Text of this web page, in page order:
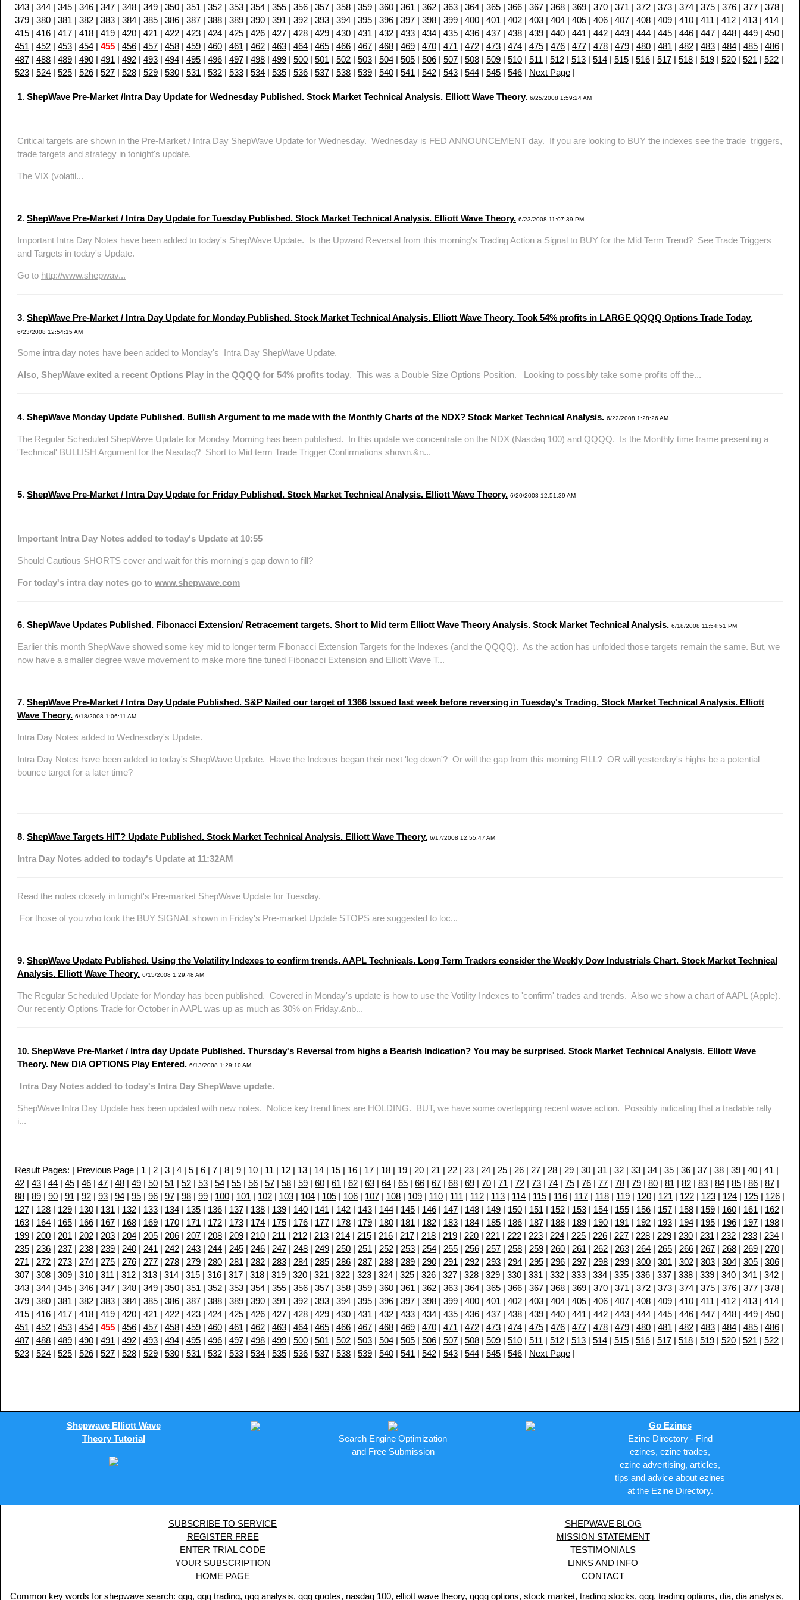
343 | 344 | 345 | 346 | 347 | 348 | 349 | 350 | 351 | 352 | 353 | 354 | 355 | 356 | 357 | 358 | 359 | 360 | 361 | 362 | 363 | 364 | 365 | 366 | 367 | 368 | 369 | 370 | 371 | 372 | 373 | 374 | 375 | 376 | 377 | 378 |
379 | 380 | 381 | 382 | 383 | 384 | 385 | 386 | 387 | 388 | 389 | 390 | 391 | 392 | 393 | 394 | 395 | 396 | 397 | 398 | 399 | 400 | 401 | 402 | 403 | 404 | 405 | 406 | 407 | 408 | 409 | 410 | 411 | 412 | 413 | 414 |
415 | 416 | 417 | 418 | 419 | 420 | 421 | 422 | 423 | 424 | 425 | 426 | 427 | 428 | 429 | 430 | 431 | 432 | 433 | 434 | 435 | 436 | 437 | 438 | 439 | 440 | 441 | 442 | 443 | 444 | 445 | 446 | 447 | 448 | 449 | 450 |
451 | 452 | 453 | 454 | 455 | 456 | 457 | 458 | 459 | 460 | 461 | 462 | 463 | 464 | 465 | 466 | 467 | 468 | 469 | 470 | 471 | 472 | 473 | 474 | 475 | 476 | 477 | 478 | 479 | 480 | 481 | 482 | 483 | 484 | 485 | 486 |
487 | 488 | 489 | 490 | 491 | 492 | 493 | 494 | 495 | 496 | 497 | 498 | 499 | 500 | 501 | 502 | 503 | 504 | 505 | 506 | 507 | 508 | 509 | 510 | 511 | 512 | 513 | 514 | 515 | 516 | 517 | 518 | 519 | 520 | 521 | 522 |
523 | 524 | 525 | 526 | 527 | 528 | 529 | 530 | 531 | 532 | 533 | 534 | 535 | 536 | 537 | 538 | 539 | 540 | 541 | 542 | 543 | 544 | 545 | 546 | Next Page |
1. ShepWave Pre-Market /Intra Day Update for Wednesday Published. Stock Market Technical Analysis. Elliott Wave Theory. 6/25/2008 1:59:24 AM
Critical targets are shown in the Pre-Market / Intra Day ShepWave Update for Wednesday. Wednesday is FED ANNOUNCEMENT day. If you are looking to BUY the indexes see the trade triggers,
trade targets and strategy in tonight's update.
The VIX (volatil...
2. ShepWave Pre-Market / Intra Day Update for Tuesday Published. Stock Market Technical Analysis. Elliott Wave Theory. 6/23/2008 11:07:39 PM
Important Intra Day Notes have been added to today's ShepWave Update. Is the Upward Reversal from this morning's Trading Action a Signal to BUY for the Mid Term Trend? See Trade Triggers
and Targets in today's Update.
Go to http://www.shepwav...
3. ShepWave Pre-Market / Intra Day Update for Monday Published. Stock Market Technical Analysis. Elliott Wave Theory. Took 54% profits in LARGE QQQQ Options Trade Today.
6/23/2008 12:54:15 AM
Some intra day notes have been added to Monday's Intra Day ShepWave Update.
Also, ShepWave exited a recent Options Play in the QQQQ for 54% profits today. This was a Double Size Options Position. Looking to possibly take some profits off the...
4. ShepWave Monday Update Published. Bullish Argument to me made with the Monthly Charts of the NDX? Stock Market Technical Analysis. 6/22/2008 1:28:26 AM
The Regular Scheduled ShepWave Update for Monday Morning has been published. In this update we concentrate on the NDX (Nasdaq 100) and QQQQ. Is the Monthly time frame presenting a
'Technical' BULLISH Argument for the Nasdaq? Short to Mid term Trade Trigger Confirmations shown.&n...
5. ShepWave Pre-Market / Intra Day Update for Friday Published. Stock Market Technical Analysis. Elliott Wave Theory. 6/20/2008 12:51:39 AM
Important Intra Day Notes added to today's Update at 10:55
Should Cautious SHORTS cover and wait for this morning's gap down to fill?
For today's intra day notes go to www.shepwave.com
6. ShepWave Updates Published. Fibonacci Extension/ Retracement targets. Short to Mid term Elliott Wave Theory Analysis. Stock Market Technical Analysis. 6/18/2008 11:54:51 PM
Earlier this month ShepWave showed some key mid to longer term Fibonacci Extension Targets for the Indexes (and the QQQQ). As the action has unfolded those targets remain the same. But, we
now have a smaller degree wave movement to make more fine tuned Fibonacci Extension and Elliott Wave T...
7. ShepWave Pre-Market / Intra Day Update Published. S&P Nailed our target of 1366 Issued last week before reversing in Tuesday's Trading. Stock Market Technical Analysis. Elliott
Wave Theory. 6/18/2008 1:06:11 AM
Intra Day Notes added to Wednesday's Update.
Intra Day Notes have been added to today's ShepWave Update. Have the Indexes began their next 'leg down'? Or will the gap from this morning FILL? OR will yesterday's highs be a potential
bounce target for a later time?
8. ShepWave Targets HIT? Update Published. Stock Market Technical Analysis. Elliott Wave Theory. 6/17/2008 12:55:47 AM
Intra Day Notes added to today's Update at 11:32AM
Read the notes closely in tonight's Pre-market ShepWave Update for Tuesday.
For those of you who took the BUY SIGNAL shown in Friday's Pre-market Update STOPS are suggested to loc...
9. ShepWave Update Published. Using the Volatility Indexes to confirm trends. AAPL Technicals. Long Term Traders consider the Weekly Dow Industrials Chart. Stock Market Technical
Analysis. Elliott Wave Theory. 6/15/2008 1:29:48 AM
The Regular Scheduled Update for Monday has been published. Covered in Monday's update is how to use the Votility Indexes to 'confirm' trades and trends. Also we show a chart of AAPL (Apple).
Our recently Options Trade for October in AAPL was up as much as 30% on Friday.&nb...
10. ShepWave Pre-Market / Intra day Update Published. Thursday's Reversal from highs a Bearish Indication? You may be surprised. Stock Market Technical Analysis. Elliott Wave
Theory. New DIA OPTIONS Play Entered. 6/13/2008 1:29:10 AM
Intra Day Notes added to today's Intra Day ShepWave update.
ShepWave Intra Day Update has been updated with new notes. Notice key trend lines are HOLDING. BUT, we have some overlapping recent wave action. Possibly indicating that a tradable rally
i...
Result Pages: | Previous Page | 1 | 2 | 3 | 4 | 5 | 6 | 7 | 8 | 9 | 10 | 11 | 12 | 13 | 14 | 15 | 16 | 17 | 18 | 19 | 20 | 21 | 22 | 23 | 24 | 25 | 26 | 27 | 28 | 29 | 30 | 31 | 32 | 33 | 34 | 35 | 36 | 37 | 38 | 39 | 40 | 41 |
42 | 43 | 44 | 45 | 46 | 47 | 48 | 49 | 50 | 51 | 52 | 53 | 54 | 55 | 56 | 57 | 58 | 59 | 60 | 61 | 62 | 63 | 64 | 65 | 66 | 67 | 68 | 69 | 70 | 71 | 72 | 73 | 74 | 75 | 76 | 77 | 78 | 79 | 80 | 81 | 82 | 83 | 84 | 85 | 86 | 87 |
88 | 89 | 90 | 91 | 92 | 93 | 94 | 95 | 96 | 97 | 98 | 99 | 100 | 101 | 102 | 103 | 104 | 105 | 106 | 107 | 108 | 109 | 110 | 111 | 112 | 113 | 114 | 115 | 116 | 117 | 118 | 119 | 120 | 121 | 122 | 123 | 124 | 125 | 126 |
127 | 128 | 129 | 130 | 131 | 132 | 133 | 134 | 135 | 136 | 137 | 138 | 139 | 140 | 141 | 142 | 143 | 144 | 145 | 146 | 147 | 148 | 149 | 150 | 151 | 152 | 153 | 154 | 155 | 156 | 157 | 158 | 159 | 160 | 161 | 162 |
163 | 164 | 165 | 166 | 167 | 168 | 169 | 170 | 171 | 172 | 173 | 174 | 175 | 176 | 177 | 178 | 179 | 180 | 181 | 182 | 183 | 184 | 185 | 186 | 187 | 188 | 189 | 190 | 191 | 192 | 193 | 194 | 195 | 196 | 197 | 198 |
199 | 200 | 201 | 202 | 203 | 204 | 205 | 206 | 207 | 208 | 209 | 210 | 211 | 212 | 213 | 214 | 215 | 216 | 217 | 218 | 219 | 220 | 221 | 222 | 223 | 224 | 225 | 226 | 227 | 228 | 229 | 230 | 231 | 232 | 233 | 234 |
235 | 236 | 237 | 238 | 239 | 240 | 241 | 242 | 243 | 244 | 245 | 246 | 247 | 248 | 249 | 250 | 251 | 252 | 253 | 254 | 255 | 256 | 257 | 258 | 259 | 260 | 261 | 262 | 263 | 264 | 265 | 266 | 267 | 268 | 269 | 270 |
271 | 272 | 273 | 274 | 275 | 276 | 277 | 278 | 279 | 280 | 281 | 282 | 283 | 284 | 285 | 286 | 287 | 288 | 289 | 290 | 291 | 292 | 293 | 294 | 295 | 296 | 297 | 298 | 299 | 300 | 301 | 302 | 303 | 304 | 305 | 306 |
307 | 308 | 309 | 310 | 311 | 312 | 313 | 314 | 315 | 316 | 317 | 318 | 319 | 320 | 321 | 322 | 323 | 324 | 325 | 326 | 327 | 328 | 329 | 330 | 331 | 332 | 333 | 334 | 335 | 336 | 337 | 338 | 339 | 340 | 341 | 342 |
343 | 344 | 345 | 346 | 347 | 348 | 349 | 350 | 351 | 352 | 353 | 354 | 355 | 356 | 357 | 358 | 359 | 360 | 361 | 362 | 363 | 364 | 365 | 366 | 367 | 368 | 369 | 370 | 371 | 372 | 373 | 374 | 375 | 376 | 377 | 378 |
379 | 380 | 381 | 382 | 383 | 384 | 385 | 386 | 387 | 388 | 389 | 390 | 391 | 392 | 393 | 394 | 395 | 396 | 397 | 398 | 399 | 400 | 401 | 402 | 403 | 404 | 405 | 406 | 407 | 408 | 409 | 410 | 411 | 412 | 413 | 414 |
415 | 416 | 417 | 418 | 419 | 420 | 421 | 422 | 423 | 424 | 425 | 426 | 427 | 428 | 429 | 430 | 431 | 432 | 433 | 434 | 435 | 436 | 437 | 438 | 439 | 440 | 441 | 442 | 443 | 444 | 445 | 446 | 447 | 448 | 449 | 450 |
451 | 452 | 453 | 454 | 455 | 456 | 457 | 458 | 459 | 460 | 461 | 462 | 463 | 464 | 465 | 466 | 467 | 468 | 469 | 470 | 471 | 472 | 473 | 474 | 475 | 476 | 477 | 478 | 479 | 480 | 481 | 482 | 483 | 484 | 485 | 486 |
487 | 488 | 489 | 490 | 491 | 492 | 493 | 494 | 495 | 496 | 497 | 498 | 499 | 500 | 501 | 502 | 503 | 504 | 505 | 506 | 507 | 508 | 509 | 510 | 511 | 512 | 513 | 514 | 515 | 516 | 517 | 518 | 519 | 520 | 521 | 522 |
523 | 524 | 525 | 526 | 527 | 528 | 529 | 530 | 531 | 532 | 533 | 534 | 535 | 536 | 537 | 538 | 539 | 540 | 541 | 542 | 543 | 544 | 545 | 546 | Next Page |
Shepwave Elliott Wave
Theory Tutorial
Search Engine Optimization
and Free Submission
Go Ezines
Ezine Directory - Find
ezines, ezine trades,
ezine advertising, articles,
tips and advice about ezines
at the Ezine Directory.
SUBSCRIBE TO SERVICE
REGISTER FREE
ENTER TRIAL CODE
YOUR SUBSCRIPTION
HOME PAGE
SHEPWAVE BLOG
MISSION STATEMENT
TESTIMONIALS
LINKS AND INFO
CONTACT
Common key words for shepwave search: qqq, qqq trading, qqq analysis, qqq quotes, nasdaq 100, elliott wave theory, qqqq options, stock market, trading stocks, qqq, trading options, dia, dia analysis,